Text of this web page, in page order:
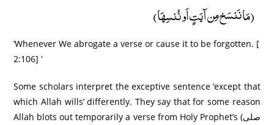
(مَا نَنسَخ مِن آیَتٍ اَو نُنسِھَا)
‘Whenever We abrogate a verse or cause it to be forgotten. [
2:106] ‘
Some scholars interpret the exceptive sentence ‘except that
which Allah wills’ differently. They say that for some reason
Allah blots out temporarily a verse from Holy Prophet’s (صلى